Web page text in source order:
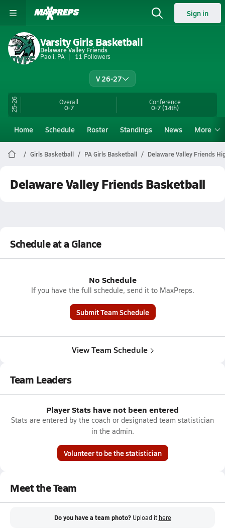
Sign in
Varsity Girls Basketball
Delaware Valley Friends
Paoli, PA
11 Followers
V 26-27
25-26 Overall
0-7
Conference
0-7(14th)
Home Schedule Roster Standings News More
Girls Basketball PA Girls Basketball Delaware Valley Friends
Delaware Valley Friends Basketball
Schedule at a Glance
No Schedule
If you have the full schedule, send it to MaxPreps.
Submit Team Schedule
View Team Schedule
Team Leaders
Player Stats have not been entered
Stats are entered by the coach or designated team statistician
in the admin.
Volunteer to be the statistician
Meet the Team
Do you have a team photo? Upload it here